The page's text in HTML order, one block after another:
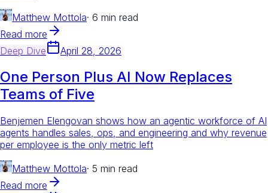
Matthew Mottola· 6 min read
Read more
Deep Dive
April 28, 2026
One Person Plus AI Now Replaces
Teams of Five
Benjemen Elengovan shows how an agentic workforce of AI
agents handles sales, ops, and engineering and why revenue
per employee is the only metric left
Matthew Mottola· 5 min read
Read more